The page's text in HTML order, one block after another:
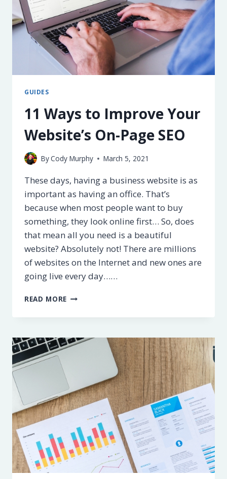
GUIDES
11 Ways to Improve Your
Website’s On-Page SEO
ByCody Murphy March 5, 2021
These days, having a business website is as
important as having an office. That’s
because when most people want to buy
something, they look online first… So, does
that mean all you need is a beautiful
website? Absolutely not! There are millions
of websites on the Internet and new ones are
going live every day……
READ MORE 11
TO
YOUR
WEBSITE’S
SEO